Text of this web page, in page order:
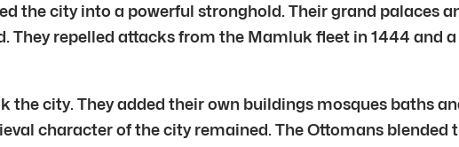
the city into a powerful stronghold. Their grand palaces
They repelled attacks from the Mamluk fleet in 1444 and
city. They added their own buildings mosques baths
character of the city remained. The Ottomans